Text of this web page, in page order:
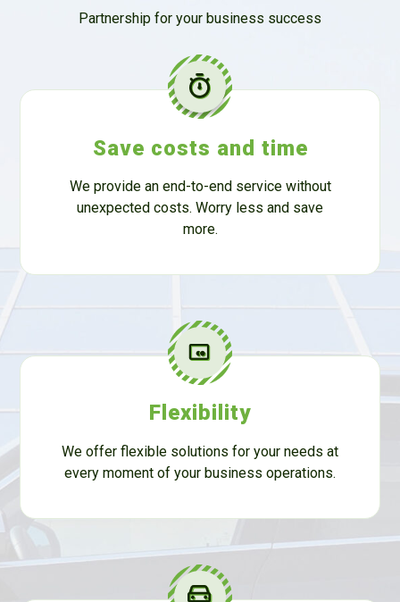
Partnership for your business success
Save costs and time
We provide an end-to-end service without
unexpected costs. Worry less and save
more.
Flexibility
We offer flexible solutions for your needs at
every moment of your business operations.